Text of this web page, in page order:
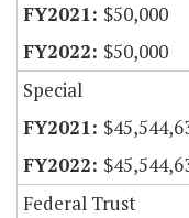
$50,000
$50,000
Special
Federal Trust